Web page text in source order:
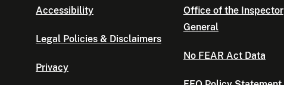
Accessibility
Legal Policies & Disclaimers
Privacy
Office of the Inspector
General
No FEAR Act Data